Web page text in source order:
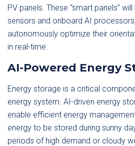
PV panels. These “smart panels”
sensors and onboard AI
autonomously optimize their
in real-time.
AI-Powered Energy
Energy storage is a critical
energy system. AI-driven energy
enable efficient energy
energy to be stored during sunny
periods of high demand or cloudy